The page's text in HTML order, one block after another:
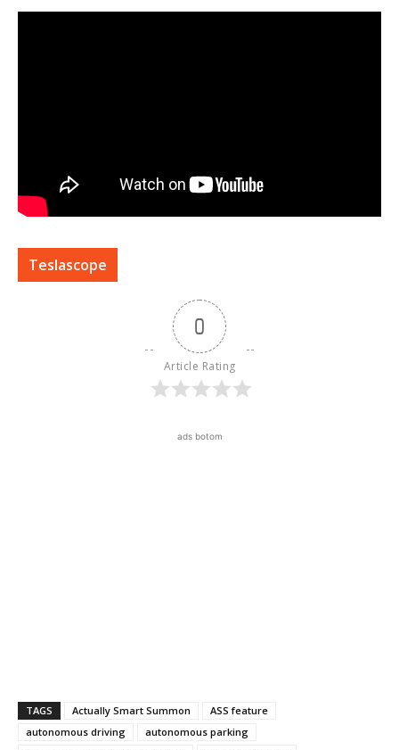
Teslascope
0
Article Rating
ads botom
TAGS Actually Smart Summon
ASS feature
autonomous driving
autonomous parking